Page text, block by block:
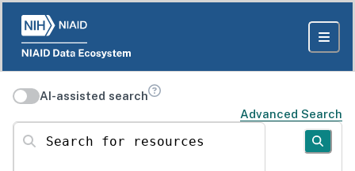
AI-assisted search
Advanced Search
Search for resources